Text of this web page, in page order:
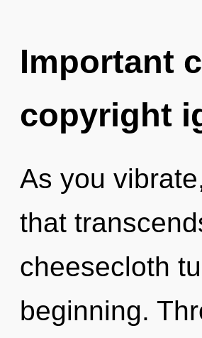
Important
copyright
As you
that
cheesecloth
beginning.